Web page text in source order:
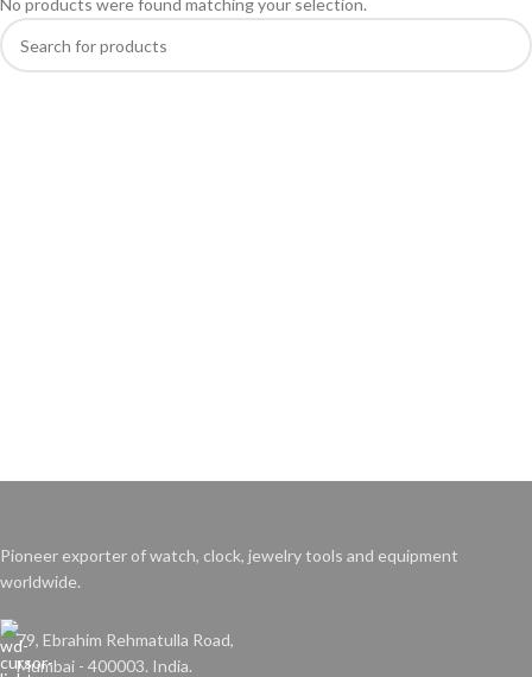
No products were found matching your selection.
Pioneer exporter of watch, clock, jewelry tools and equipment
worldwide.
79, Ebrahim Rehmatulla Road,
Mumbai - 400003. India.